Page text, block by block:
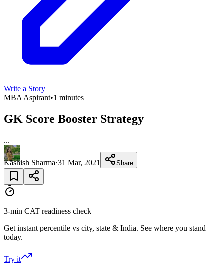
Write a Story
MBA Aspirant•1 minutes
GK Score Booster Strategy
...
Kashish Sharma·31 Mar, 2021 Share
3-min CAT readiness check
Get instant percentile vs city, state & India. See where you stand
today.
Try it